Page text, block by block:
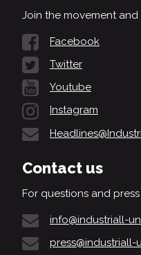
Join the movement
Facebook
Twitter
Youtube
Instagram
Contact us
For questions and
info@industriall-
press@industriall-